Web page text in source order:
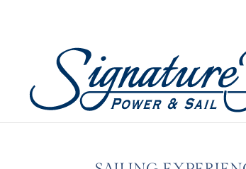
Boat Images –
byadmin|Dec 20, 2025